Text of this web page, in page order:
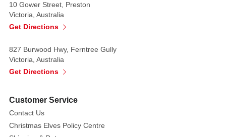
10 Gower Street, Preston
Victoria, Australia
Get Directions
827 Burwood Hwy, Ferntree Gully
Victoria, Australia
Get Directions
Customer Service
Contact Us
Christmas Elves Policy Centre